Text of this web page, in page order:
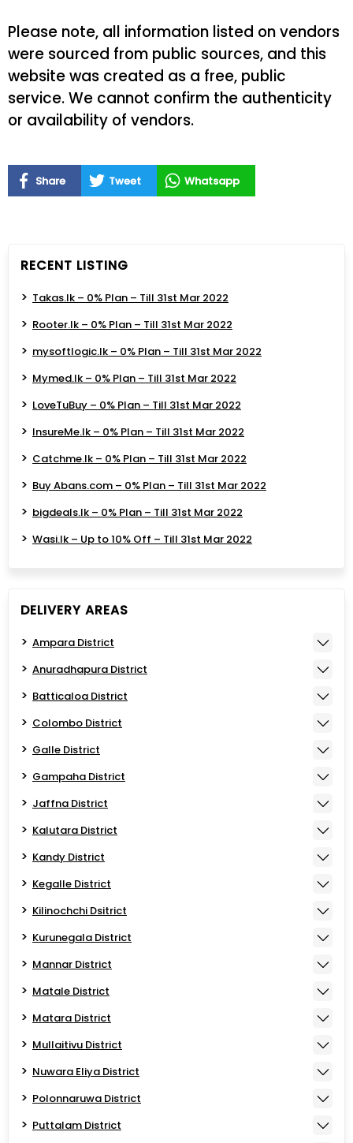
Please note, all information listed on vendors
were sourced from public sources, and this
website was created as a free, public
service. We cannot confirm the authenticity
or availability of vendors.
Share Tweet Whatsapp
RECENT LISTING
Takas.lk – 0% Plan – Till 31st Mar 2022
Rooter.lk – 0% Plan – Till 31st Mar 2022
mysoftlogic.lk – 0% Plan – Till 31st Mar 2022
Mymed.lk – 0% Plan – Till 31st Mar 2022
LoveTuBuy – 0% Plan – Till 31st Mar 2022
InsureMe.lk – 0% Plan – Till 31st Mar 2022
Catchme.lk – 0% Plan – Till 31st Mar 2022
Buy Abans.com – 0% Plan – Till 31st Mar 2022
bigdeals.lk – 0% Plan – Till 31st Mar 2022
Wasi.lk – Up to 10% Off – Till 31st Mar 2022
DELIVERY AREAS
Ampara District
Anuradhapura District
Batticaloa District
Colombo District
Galle District
Gampaha District
Jaffna District
Kalutara District
Kandy District
Kegalle District
Kilinochchi Dsitrict
Kurunegala District
Mannar District
Matale District
Matara District
Mullaitivu District
Nuwara Eliya District
Polonnaruwa District
Puttalam District